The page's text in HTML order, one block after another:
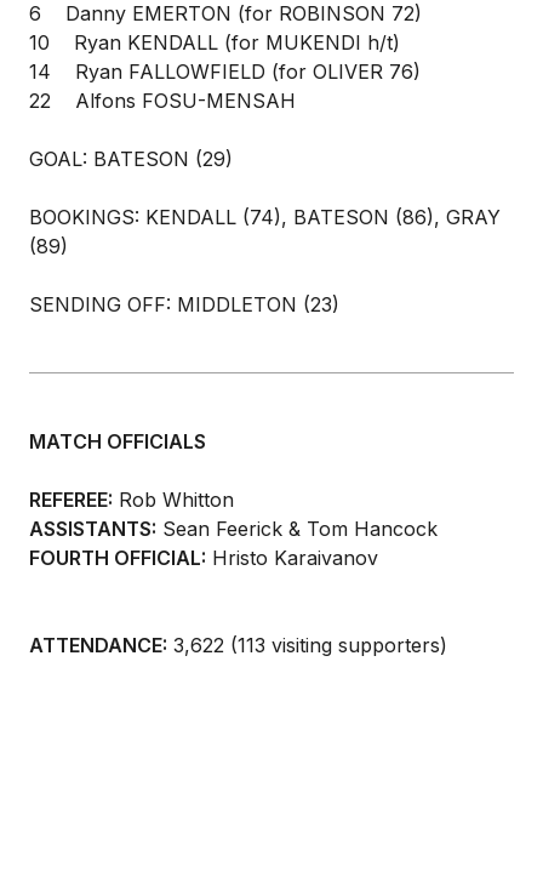
6 Danny EMERTON (for ROBINSON 72)
10 Ryan KENDALL (for MUKENDI h/t)
14 Ryan FALLOWFIELD (for OLIVER 76)
22 Alfons FOSU-MENSAH
GOAL: BATESON (29)
BOOKINGS: KENDALL (74), BATESON (86), GRAY
(89)
SENDING OFF: MIDDLETON (23)
MATCH OFFICIALS
REFEREE: Rob Whitton
ASSISTANTS: Sean Feerick & Tom Hancock
FOURTH OFFICIAL: Hristo Karaivanov
ATTENDANCE: 3,622 (113 visiting supporters)